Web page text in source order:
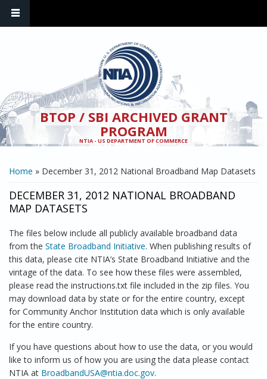
BTOP / SBI ARCHIVED GRANT
PROGRAM
NTIA - US DEPARTMENT OF COMMERCE
YOU ARE HERE
Home » December 31, 2012 National Broadband Map Datasets
DECEMBER 31, 2012 NATIONAL BROADBAND
MAP DATASETS
The files below include all publicly available broadband data
from the State Broadband Initiative. When publishing results of
this data, please cite NTIA’s State Broadband Initiative and the
vintage of the data. To see how these files were assembled,
please read the instructions.txt file included in the zip files. You
may download data by state or for the entire country, except
for Community Anchor Institution data which is only available
for the entire country.
If you have questions about how to use the data, or you would
like to inform us of how you are using the data please contact
NTIA at BroadbandUSA@ntia.doc.gov.